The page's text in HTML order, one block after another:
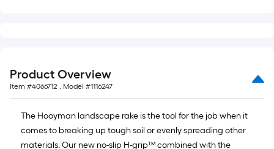
Product Overview
Item #4066712 , Model #1116247
The Hooyman landscape rake is the tool for the job when it
comes to breaking up tough soil or evenly spreading other
materials. Our new no-slip H-grip™ combined with the